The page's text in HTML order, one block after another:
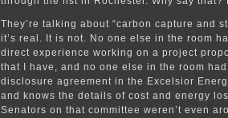
They’re talking about “carbon capture and
it’s real. It is not. No one else in the room
direct experience working on a project
that I have, and no one else in the room
disclosure agreement in the Excelsior
and knows the details of cost and energy
Senators on that committee weren’t even